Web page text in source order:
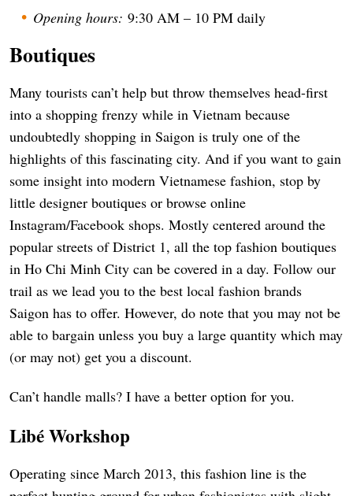
Opening hours: 9:30 AM – 10 PM daily
Boutiques
Many tourists can’t help but throw themselves head-first
into a shopping frenzy while in Vietnam because
undoubtedly shopping in Saigon is truly one of the
highlights of this fascinating city. And if you want to gain
some insight into modern Vietnamese fashion, stop by
little designer boutiques or browse online
Instagram/Facebook shops. Mostly centered around the
popular streets of District 1, all the top fashion boutiques
in Ho Chi Minh City can be covered in a day. Follow our
trail as we lead you to the best local fashion brands
Saigon has to offer. However, do note that you may not be
able to bargain unless you buy a large quantity which may
(or may not) get you a discount.
Can’t handle malls? I have a better option for you.
Libé Workshop
Operating since March 2013, this fashion line is the